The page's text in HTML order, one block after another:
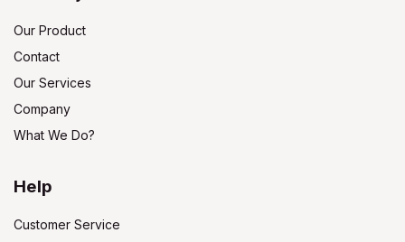
Our Product
Contact
Our Services
Company
What We Do?
Help
Customer Service